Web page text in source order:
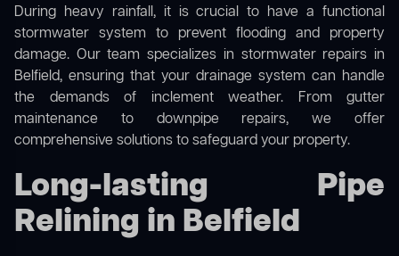
During heavy rainfall, it is crucial to have a functional
stormwater system to prevent flooding and property
damage. Our team specializes in stormwater repairs in
Belfield, ensuring that your drainage system can handle
the demands of inclement weather. From gutter
maintenance to downpipe repairs, we offer
comprehensive solutions to safeguard your property.
Long-lasting Pipe
Relining in Belfield